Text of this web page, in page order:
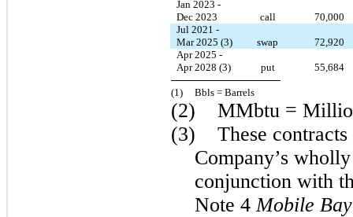
Jan 2023 -
Dec 2023
call
70,000
Jul 2021 -
Mar 2025 (3)
swap
72,920
Apr 2025 -
Apr 2028 (3)
put 55,684
(1)
  Bbls = Barrels
(2)    MMbtu =
(3)    These
Company’s
conjunction with
Note 4 Mobile